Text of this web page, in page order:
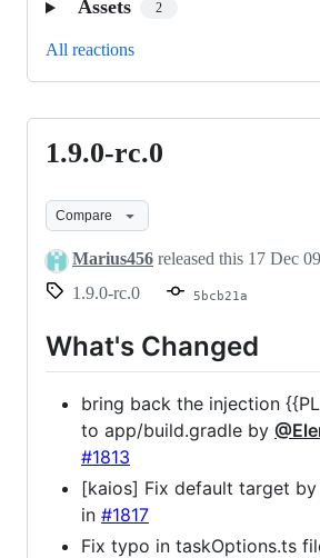
Assets 2
All reactions
1.9.0-
1.9.0-rc.0
Compare
Marius456 released this 17 Dec
1.9.0-rc.0
5bcb21a
What's Changed
bring back the injection
to app/build.gradle by
#1813
[kaios] Fix default target by
in #1817
Fix typo in taskOptions.ts